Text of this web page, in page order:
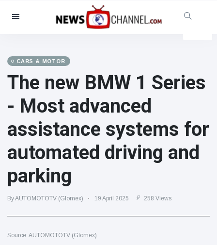
Categories
Social & Fun
Cinema & TV
(81)
Celebrities
(13938)
Fashion & Beauty
(122)
(5997)
Food & Drink
(79)
Gaming
CARS & MOTOR
The new BMW 1 Series
- Most advanced
assistance systems for
automated driving and
parking
By AUTOMOTOTV (Glomex) 19 April 2025 258 Views
Source: AUTOMOTOTV (Glomex)